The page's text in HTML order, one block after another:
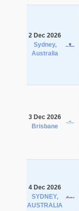
2 Dec 2026
Sydney,
Australia
3 Dec 2026
Brisbane
4 Dec 2026
SYDNEY,
AUSTRALIA